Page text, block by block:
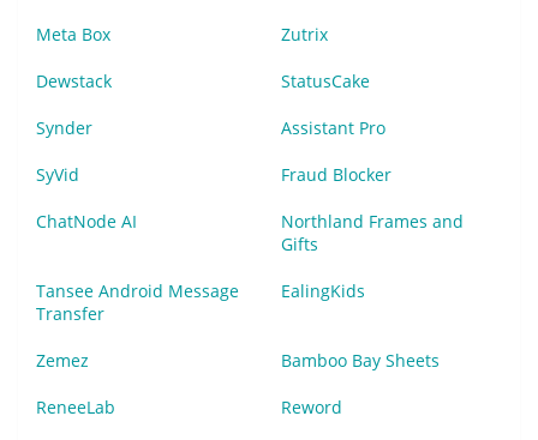
Meta Box Zutrix
Dewstack StatusCake
Synder Assistant Pro
SyVid Fraud Blocker
ChatNode AI
Northland Frames and
Gifts
Tansee Android Message
Transfer
EalingKids
Zemez Bamboo Bay Sheets
ReneeLab Reword